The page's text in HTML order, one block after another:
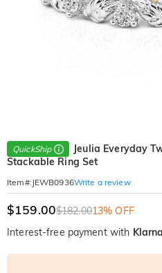
QuickShip
Jeulia Everyday
Stackable Ring Set
Item#: JEWB0936Write a review
$159.00$182.0013% OFF
Interest-free payment with Klarna